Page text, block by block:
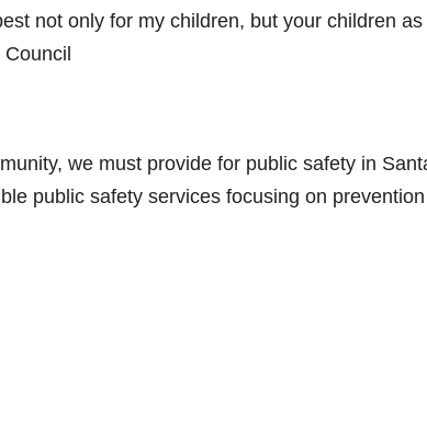
not only for my children, but your children as
we must provide for public safety in
public safety services focusing on